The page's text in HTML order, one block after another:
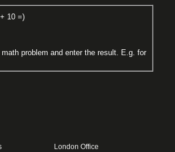
10 =)
problem and enter the result. E.g. for
London Office